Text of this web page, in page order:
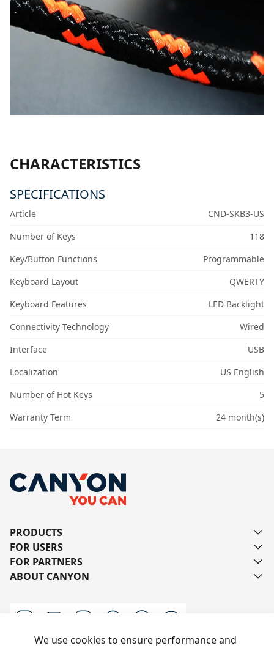
CHARACTERISTICS
SPECIFICATIONS
Article
CND-SKB3-US
Number of Keys
118
Key/Button Functions
Programmable
Keyboard Layout
QWERTY
Keyboard Features
LED Backlight
Connectivity Technology
Wired
Interface
USB
Localization
US English
Number of Hot Keys
5
Warranty Term
24 month(s)
PRODUCTS
FOR USERS
FOR PARTNERS
ABOUT CANYON
We use cookies to ensure performance and